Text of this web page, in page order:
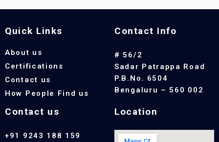
Quick Links
About us
Certifications
Contact us
How People Find us
Contact Info
# 56/2
Sadar Patrappa Road
P.B.No. 6504
Bengaluru – 560 002
Contact us
+91 9243 188 159
Location